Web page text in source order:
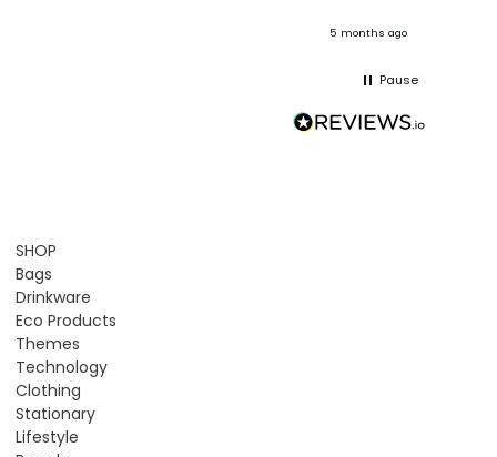
5 months ago
Pause
SHOP
Bags
Drinkware
Eco Products
Themes
Technology
Clothing
Stationary
Lifestyle